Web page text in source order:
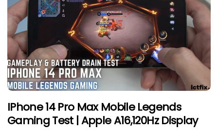
IPhone 14 Pro Max Mobile Legends
Gaming Test | Apple A16,120Hz Display